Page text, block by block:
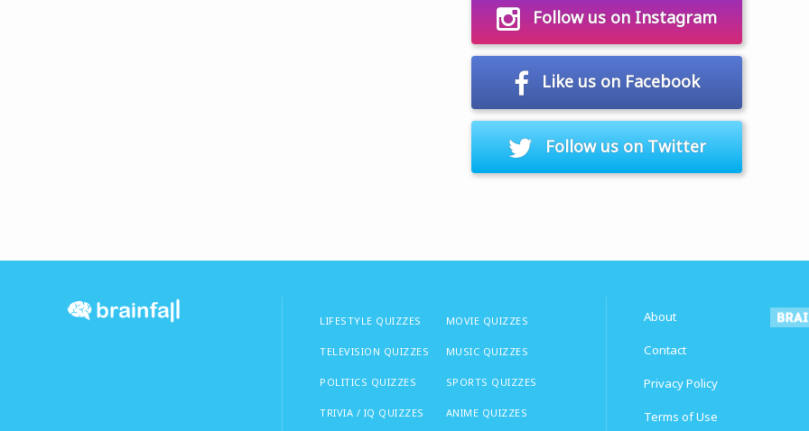
Follow us on Instagram
Like us on Facebook
Follow us on Twitter
LIFESTYLE QUIZZES
TELEVISION QUIZZES
POLITICS QUIZZES
TRIVIA / IQ QUIZZES
MOVIE QUIZZES
MUSIC QUIZZES
SPORTS QUIZZES
ANIME QUIZZES
About
Contact
Privacy Policy
Terms of Use